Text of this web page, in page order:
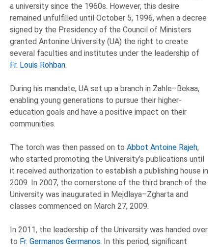
a university since the 1960s. However, this desire
remained unfulfilled until October 5, 1996, when a decree
signed by the Presidency of the Council of Ministers
granted Antonine University (UA) the right to create
several faculties and institutes under the leadership of
Fr. Louis Rohban.
During his mandate, UA set up a branch in Zahle–Bekaa,
enabling young generations to pursue their higher-
education goals and have a positive impact on their
communities.
The torch was then passed on to Abbot Antoine Rajeh,
who started promoting the University’s publications until
it received authorization to establish a publishing house in
2009. In 2007, the cornerstone of the third branch of the
University was inaugurated in Mejdlaya–Zgharta and
classes commenced on March 27, 2009.
In 2011, the leadership of the University was handed over
to Fr. Germanos Germanos. In this period, significant